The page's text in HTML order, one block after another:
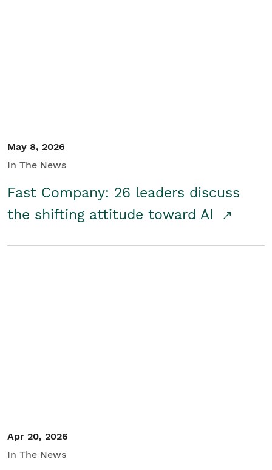
May 8, 2026
In The News
Fast Company: 26 leaders discuss
the shifting attitude toward AI
Apr 20, 2026
In The News